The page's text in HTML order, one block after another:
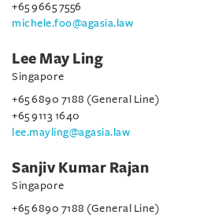
+65 9665 7556
michele.foo@agasia.law
Lee May Ling
Singapore
+65 6890 7188 (General Line)
+65 9113 1640
lee.mayling@agasia.law
Sanjiv Kumar Rajan
Singapore
+65 6890 7188 (General Line)